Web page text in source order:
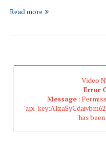
Read more
Video
Error
Message :
has